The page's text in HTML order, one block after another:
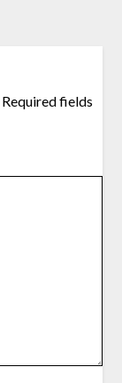
Required fields